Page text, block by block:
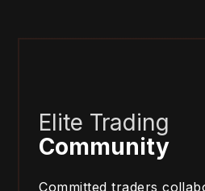
Elite Trading
Community
Committed traders